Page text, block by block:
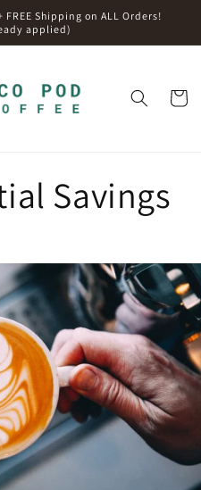
FREE Shipping on ALL Orders!
applied)
Cart
Savings